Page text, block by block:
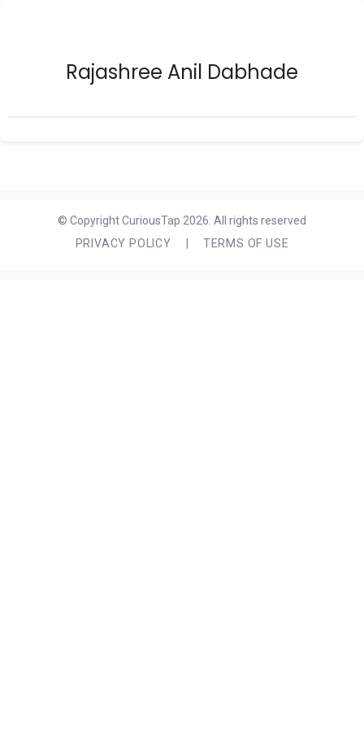
Rajashree Anil Dabhade
© Copyright CuriousTap 2026. All rights reserved
PRIVACY POLICY
TERMS OF USE